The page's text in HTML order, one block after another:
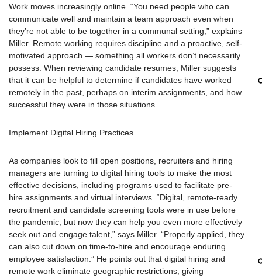
Work moves increasingly online. “You need people who can
communicate well and maintain a team approach even when
they’re not able to be together in a communal setting,” explains
Miller. Remote working requires discipline and a proactive, self-
motivated approach — something all workers don’t necessarily
possess. When reviewing candidate resumes, Miller suggests
that it can be helpful to determine if candidates have worked
remotely in the past, perhaps on interim assignments, and how
successful they were in those situations.
Implement Digital Hiring Practices
As companies look to fill open positions, recruiters and hiring
managers are turning to digital hiring tools to make the most
effective decisions, including programs used to facilitate pre-
hire assignments and virtual interviews. “Digital, remote-ready
recruitment and candidate screening tools were in use before
the pandemic, but now they can help you even more effectively
seek out and engage talent,” says Miller. “Properly applied, they
can also cut down on time-to-hire and encourage enduring
employee satisfaction.” He points out that digital hiring and
remote work eliminate geographic restrictions, giving